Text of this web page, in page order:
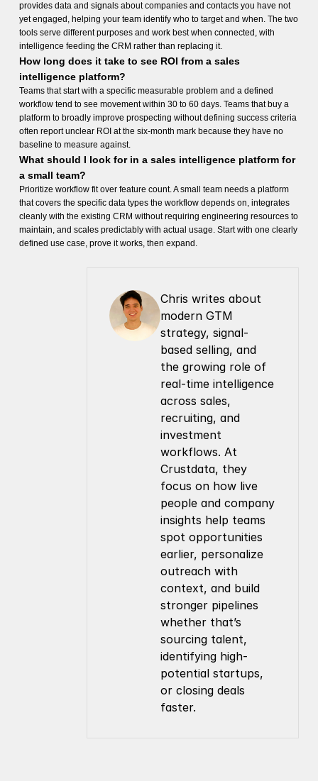
provides data and signals about companies and contacts you have not
yet engaged, helping your team identify who to target and when. The two
tools serve different purposes and work best when connected, with
intelligence feeding the CRM rather than replacing it.
How long does it take to see ROI from a sales
intelligence platform?
Teams that start with a specific measurable problem and a defined
workflow tend to see movement within 30 to 60 days. Teams that buy a
platform to broadly improve prospecting without defining success criteria
often report unclear ROI at the six-month mark because they have no
baseline to measure against.
What should I look for in a sales intelligence platform for
a small team?
Prioritize workflow fit over feature count. A small team needs a platform
that covers the specific data types the workflow depends on, integrates
cleanly with the existing CRM without requiring engineering resources to
maintain, and scales predictably with actual usage. Start with one clearly
defined use case, prove it works, then expand.
Chris writes about
modern GTM
strategy, signal-
based selling, and
the growing role of
real-time intelligence
across sales,
recruiting, and
investment
workflows. At
Crustdata, they
focus on how live
people and company
insights help teams
spot opportunities
earlier, personalize
outreach with
context, and build
stronger pipelines
whether that’s
sourcing talent,
identifying high-
potential startups,
or closing deals
faster.